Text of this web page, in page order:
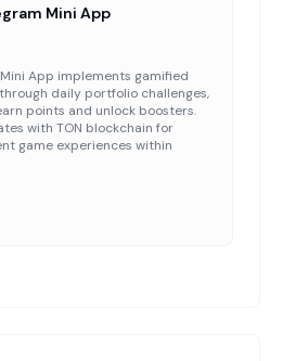
Mini App
App implements gamified
daily portfolio challenges,
points and unlock boosters.
with TON blockchain for
game experiences within